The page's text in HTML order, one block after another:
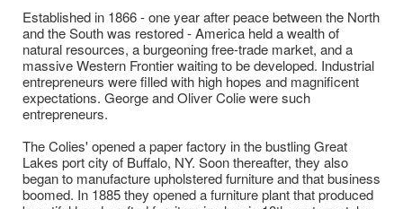
Established in 1866 - one year after peace between the North
and the South was restored - America held a wealth of
natural resources, a burgeoning free-trade market, and a
massive Western Frontier waiting to be developed. Industrial
entrepreneurs were filled with high hopes and magnificent
expectations. George and Oliver Colie were such
entrepreneurs.
​The Colies' opened a paper factory in the bustling Great
Lakes port city of Buffalo, NY. Soon thereafter, they also
began to manufacture upholstered furniture and that business
boomed. In 1885 they opened a furniture plant that produced